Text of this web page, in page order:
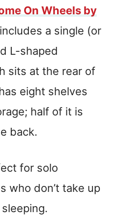
On Wheels by
a single (or
L-shaped
sits at the rear of
eight shelves
half of it is
back.
for solo
who don’t take up